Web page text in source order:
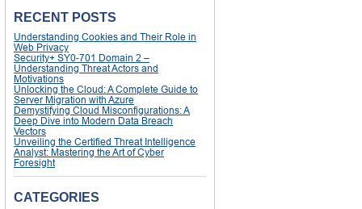
RECENT POSTS
Understanding Cookies and Their Role in
Web Privacy
Security+ SY0-701 Domain 2 –
Understanding Threat Actors and
Motivations
Unlocking the Cloud: A Complete Guide to
Server Migration with Azure
Demystifying Cloud Misconfigurations: A
Deep Dive into Modern Data Breach
Vectors
Unveiling the Certified Threat Intelligence
Analyst: Mastering the Art of Cyber
Foresight
CATEGORIES